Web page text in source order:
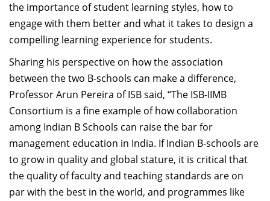
the importance of student learning styles, how to
engage with them better and what it takes to design a
compelling learning experience for students.
Sharing his perspective on how the association
between the two B-schools can make a difference,
Professor Arun Pereira of ISB said, “The ISB-IIMB
Consortium is a fine example of how collaboration
among Indian B Schools can raise the bar for
management education in India. If Indian B-schools are
to grow in quality and global stature, it is critical that
the quality of faculty and teaching standards are on
par with the best in the world, and programmes like